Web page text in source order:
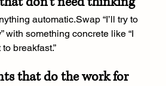
automatic.Swap “I’ll try to
with something concrete like “I
breakfast.”
that do the work for